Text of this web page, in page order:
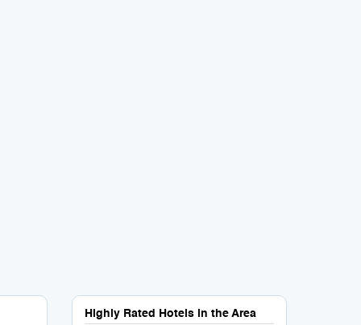
Highly Rated Hotels in the Area